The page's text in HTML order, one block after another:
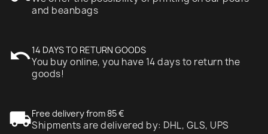
and beanbags
undo14 DAYS TO RETURN GOODS
You buy online, you have 14 days to return the
goods!
local_shippingFree delivery from 85 €
Shipments are delivered by: DHL, GLS, UPS